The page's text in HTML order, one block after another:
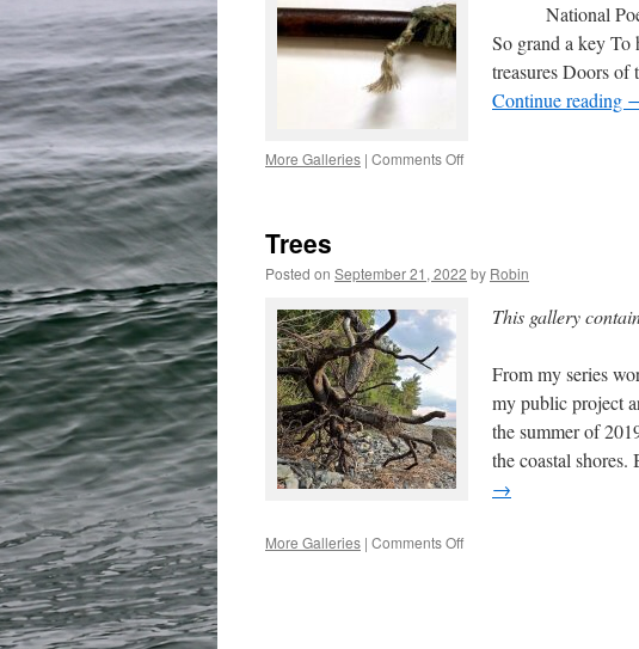
National
So grand a key To
treasures Doors
Continue reading
More Galleries | Comments Offon
Trees
Posted on September 21, 2022 by Robin
This gallery
From my series
my public project
the summer of
the coastal
→
More Galleries | Comments Offon